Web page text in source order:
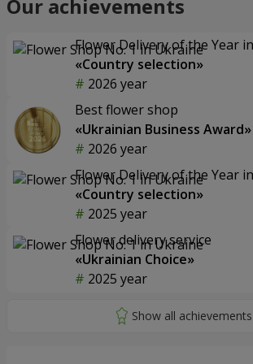
Our achievements
Flower Delivery of the Year
«Country selection»
2026 year
Best flower shop
«Ukrainian Business Award»
2026 year
Flower Delivery of the Year
«Country selection»
2025 year
Flower delivery service
«Ukrainian Choice»
2025 year